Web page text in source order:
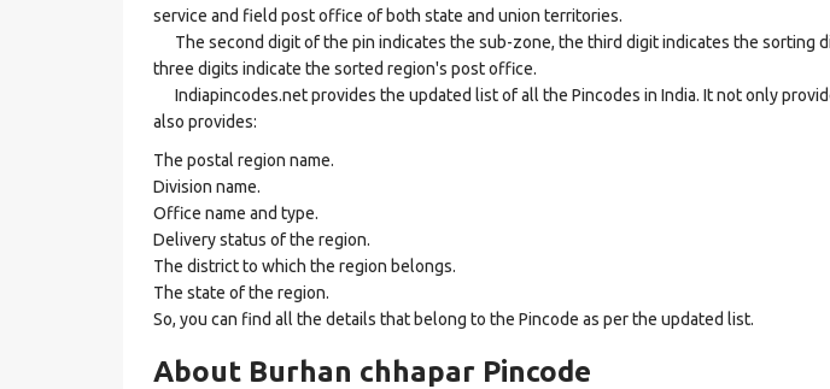
service and field post office of both state and union territories.
The second digit of the pin indicates the sub-zone, the third digit indicates the sorting
three digits indicate the sorted region's post office.
Indiapincodes.net provides the updated list of all the Pincodes in India. It not only
also provides:
The postal region name.
Division name.
Office name and type.
Delivery status of the region.
The district to which the region belongs.
The state of the region.
So, you can find all the details that belong to the Pincode as per the updated list.
About Burhan chhapar Pincode